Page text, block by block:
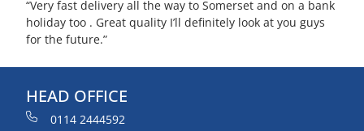
“Very fast delivery all the way to Somerset and on a bank
holiday too . Great quality I’ll definitely look at you guys
for the future.”
HEAD OFFICE
0114 2444592